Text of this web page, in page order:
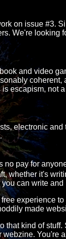
on issue #3.
We're looking
and video
escapism, not
electronic
no pay for
whether it's
can write
experience
made
that kind of
webzine. You're